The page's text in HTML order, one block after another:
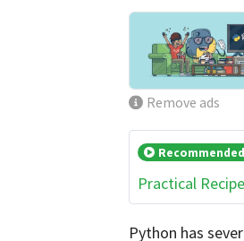
Remove ads
Practical
Python has